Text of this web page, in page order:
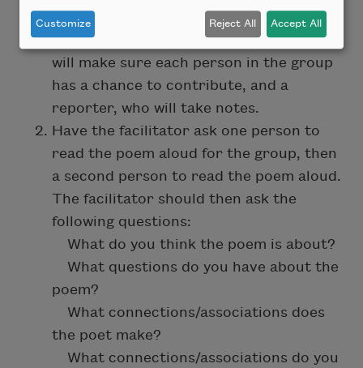
Ask each group to pick a facilitator, who
will make sure each person in the group
has a chance to contribute, and a
reporter, who will take notes.
Have the facilitator ask one person to
read the poem aloud for the group, then
a second person to read the poem aloud.
The facilitator should then ask the
following questions:
What do you think the poem is about? ​
What questions do you have about the
poem?
What connections/associations does
the poet make?
What connections/associations do you
Customize Reject All Accept All